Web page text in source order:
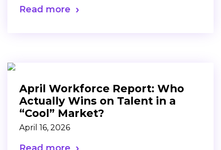
Read more
April Workforce Report: Who
Actually Wins on Talent in a
“Cool” Market?
April 16, 2026